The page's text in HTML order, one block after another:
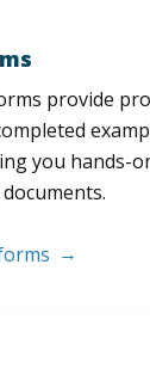
provide
you hands-